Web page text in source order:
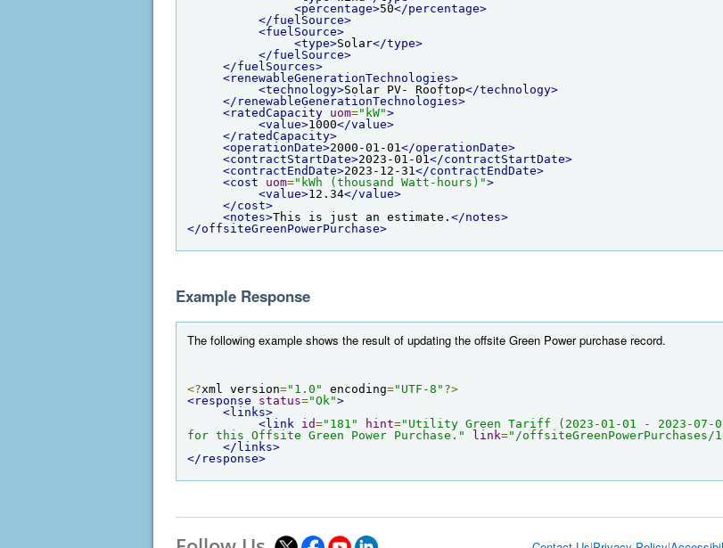
<percentage>50</percentage>
</fuelSource>
<fuelSource>
<type>Solar</type>
</fuelSource>
</fuelSources>
<renewableGenerationTechnologies>
<technology>Solar PV- Rooftop</technology>
</renewableGenerationTechnologies>
<ratedCapacity uom="kW">
<value>1000</value>
</ratedCapacity>
<operationDate>2000-01-01 </operationDate>
<contractStartDate>2023-01-01 </contractStartDate>
<contractEndDate>2023-12-31 </contractEndDate>
<cost
uom="kWh (thousand Watt-hours)">
<value>12.34</value>
</cost>
<notes>This is just an estimate. </notes>
</offsiteGreenPowerPurchase>
Example Response
The following example shows the result of updating the offsite Green Power purchase record.
<?xml version="1.0" encoding="UTF-8" ?>
<response
status="Ok">
<links>
<link id="181" hint="Utility Green Tariff (2023-01-01 - 2023-07-
for this Offsite Green Power Purchase."
link="/offsiteGreenPowerPurchases/
</links>
</response>